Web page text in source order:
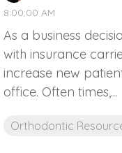
8:00:00 AM
As a business
with insurance
increase new
office. Often times,...
Orthodontic